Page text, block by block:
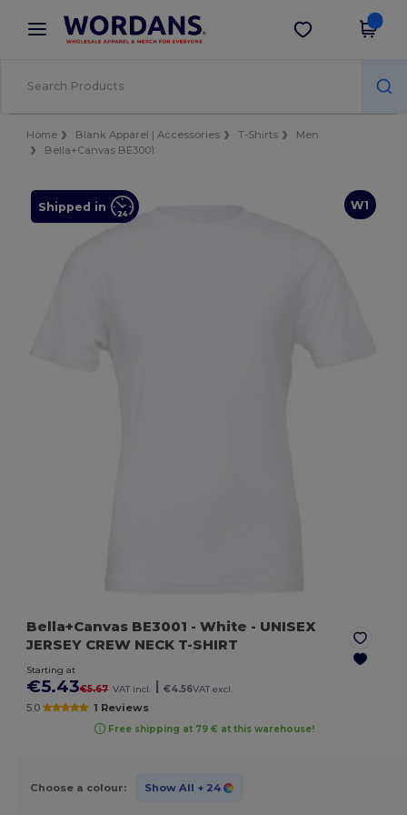
× Wordans App
Better prices on app!
Get the app
Home Blank Apparel | Accessories T-Shirts
Men
Bella+Canvas BE3001
W1
Shipped in
Bella+Canvas BE3001 - White - UNISEX
JERSEY CREW NECK T-SHIRT
Starting at
€5.43€5.67 VAT incl. €4.56VAT excl.
5.0 1 Reviews
Free shipping at 79 € at this warehouse!
Choose a colour: Show All + 24